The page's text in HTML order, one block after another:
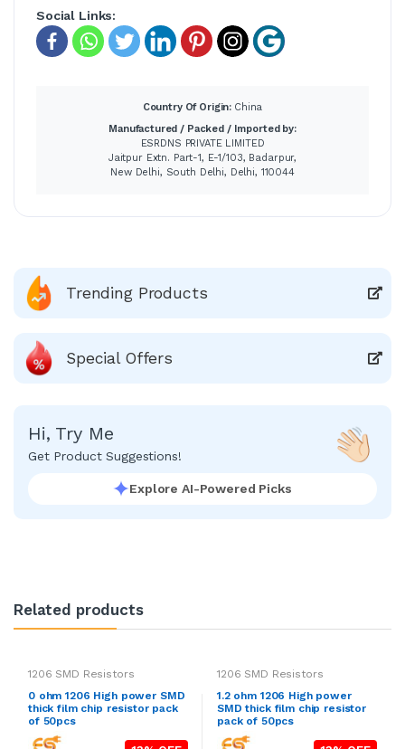
Social Links:
Country Of Origin: China
Manufactured / Packed / Imported by:
ESRDNS PRIVATE LIMITED
Jaitpur Extn. Part-1, E-1/103, Badarpur,
New Delhi, South Delhi, Delhi, 110044
Trending Products
Special Offers
Hi, Try Me
Get Product Suggestions!
Explore AI-Powered Picks
Related products
1206 SMD Resistors
0 ohm 1206 High power SMD
thick film chip resistor pack
of 50pcs
1206 SMD Resistors
1.2 ohm 1206 High power
SMD thick film chip resistor
pack of 50pcs